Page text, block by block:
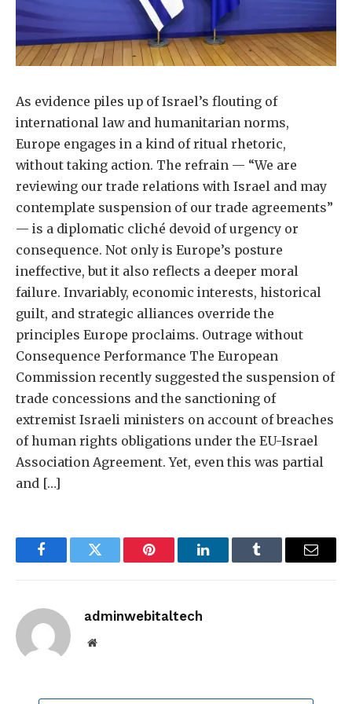
As evidence piles up of Israel’s flouting of
international law and humanitarian norms,
Europe engages in a kind of ritual rhetoric,
without taking action. The refrain — “We are
reviewing our trade relations with Israel and may
contemplate suspension of our trade agreements”
— is a diplomatic cliché devoid of urgency or
consequence. Not only is Europe’s posture
ineffective, but it also reflects a deeper moral
failure. Invariably, economic interests, historical
guilt, and strategic alliances override the
principles Europe proclaims. Outrage without
Consequence Performance The European
Commission recently suggested the suspension of
trade concessions and the sanctioning of
extremist Israeli ministers on account of breaches
of human rights obligations under the EU-Israel
Association Agreement. Yet, even this was partial
and […]
FacebookTwitter Pinterest LinkedInTumblr Email
adminwebitaltech
Website